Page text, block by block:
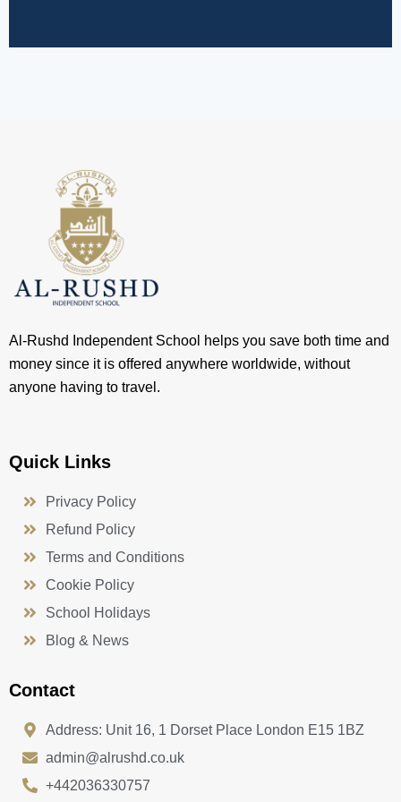
Al-Rushd Independent School helps you save both time and
money since it is offered anywhere worldwide, without
anyone having to travel.
Quick Links
Privacy Policy
Refund Policy
Terms and Conditions
Cookie Policy
School Holidays
Blog & News
Contact
Address: Unit 16, 1 Dorset Place London E15 1BZ
admin@alrushd.co.uk
+442036330757